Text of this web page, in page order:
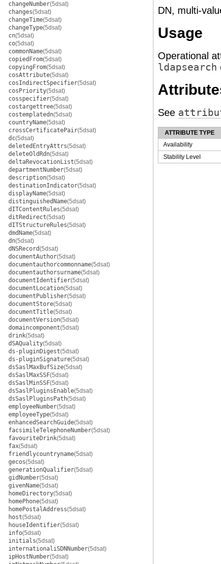
changeNumber(5dsat)
changes(5dsat)
changeTime(5dsat)
changeType(5dsat)
cn(5dsat)
co(5dsat)
commonName(5dsat)
copiedFrom(5dsat)
copyingFrom(5dsat)
cosAttribute(5dsat)
cosIndirectSpecifier(5dsat)
cosPriority(5dsat)
cosspecifier(5dsat)
costargettree(5dsat)
costemplatedn(5dsat)
countryName(5dsat)
crossCertificatePair(5dsat)
dc(5dsat)
deletedEntryAttrs(5dsat)
deleteOldRdn(5dsat)
deltaRevocationList(5dsat)
departmentNumber(5dsat)
description(5dsat)
destinationIndicator(5dsat)
displayName(5dsat)
distinguishedName(5dsat)
dITContentRules(5dsat)
ditRedirect(5dsat)
dITStructureRules(5dsat)
dmdName(5dsat)
dn(5dsat)
dNSRecord(5dsat)
documentAuthor(5dsat)
documentauthorcommonname(5dsat)
documentauthorsurname(5dsat)
documentIdentifier(5dsat)
documentLocation(5dsat)
documentPublisher(5dsat)
documentStore(5dsat)
documentTitle(5dsat)
documentVersion(5dsat)
domaincomponent(5dsat)
drink(5dsat)
dSAQuality(5dsat)
ds-pluginDigest(5dsat)
ds-pluginSignature(5dsat)
dsSaslMaxBufSize(5dsat)
dsSaslMaxSSF(5dsat)
dsSaslMinSSF(5dsat)
dsSaslPluginsEnable(5dsat)
dsSaslPluginsPath(5dsat)
employeeNumber(5dsat)
employeeType(5dsat)
enhancedSearchGuide(5dsat)
facsimileTelephoneNumber(5dsat)
favouriteDrink(5dsat)
fax(5dsat)
friendlycountryname(5dsat)
gecos(5dsat)
generationQualifier(5dsat)
gidNumber(5dsat)
givenName(5dsat)
homeDirectory(5dsat)
homePhone(5dsat)
homePostalAddress(5dsat)
host(5dsat)
houseIdentifier(5dsat)
info(5dsat)
initials(5dsat)
internationaliSDNNumber(5dsat)
ipHostNumber(5dsat)
DN, multi-
Usage
Operational
ldapsearch
See
ATTRIBUTE TYPE
Availability
Stability Level